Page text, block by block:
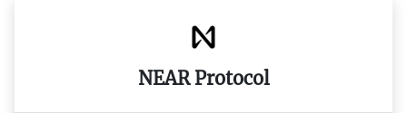
NEAR Protocol